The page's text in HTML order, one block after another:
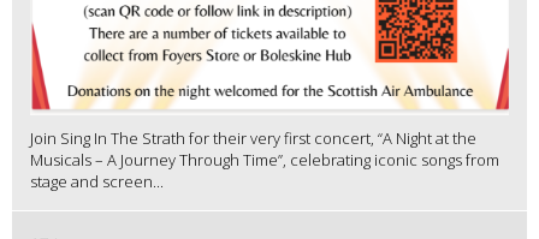
Join Sing In The Strath for their very first concert, “A Night at the
Musicals – A Journey Through Time”, celebrating iconic songs from
stage and screen...